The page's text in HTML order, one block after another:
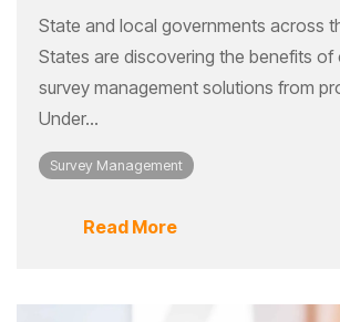
State and local governments across
States are discovering the benefits of
survey management solutions from
Under...
Survey Management
Read More